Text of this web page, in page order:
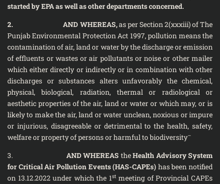
startedby EPA as well as other departments concerned.
2.AND WHEREAS,as per Section 2(xxxiii) of The
Punjab Environmental Protection Act 1997, pollution means the
contamination of air, land or water by the discharge or emission
of effluents or wastes or air pollutants or noise or other mailer
which either directly or indirectly or in combination with other
discharges or substances alters unfavorably the chemical,
physical, biological, radiation, thermal or radiological or
aesthetic properties of the air, land or water or which may, or is
likely to make the air, land or water unclean, noxious or impure
or injurious, disagreeable or detrimental to the health, safety,
welfare or property of persons or harmful to biodiversity–
3. AND WHEREAS theHealth Advisory System
for Critical Air Pollution Events (HAS-CAPEs) has been notified
on 13.12.2022 under which the 1stmeeting of Provincial CAPEs